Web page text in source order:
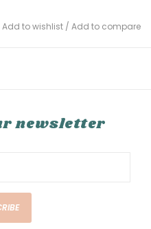
Add to wishlist / Add to compare
newsletter